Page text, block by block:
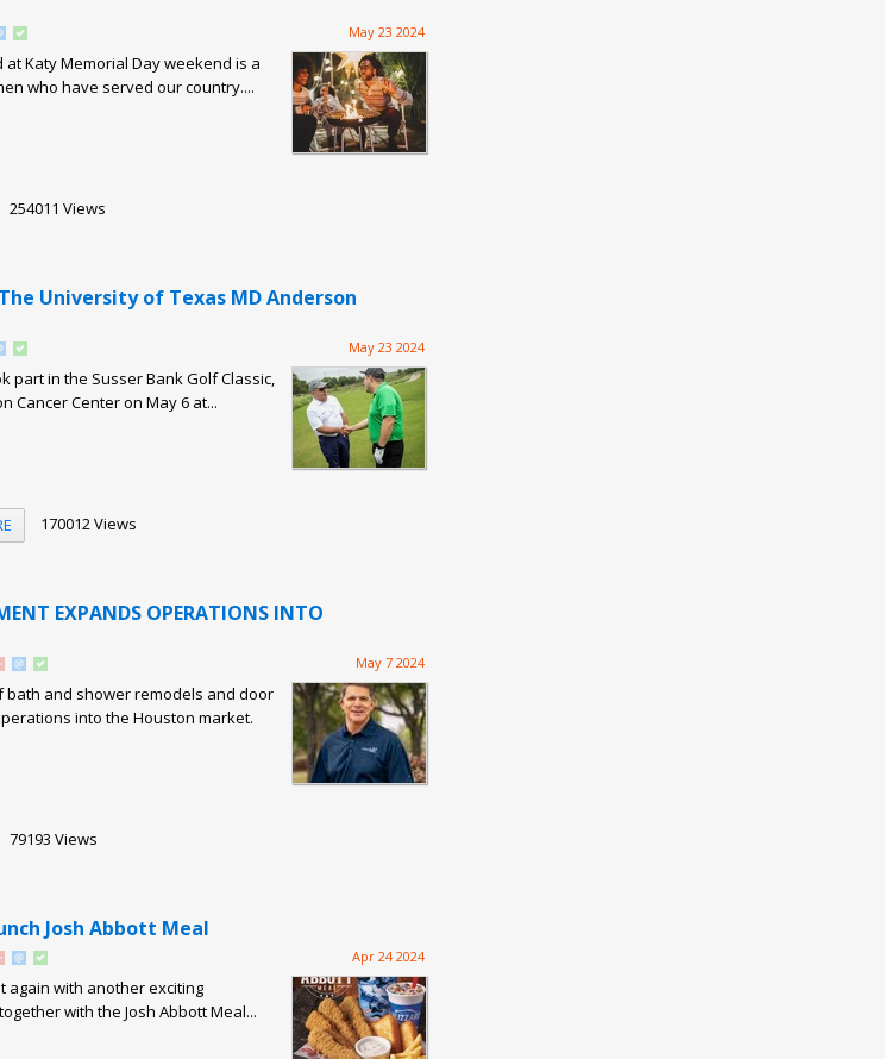
May 23 2024
at Katy Memorial Day weekend is a
who have served our country....
254011 Views
University of Texas MD Anderson
May 23 2024
part in the Susser Bank Golf Classic,
Cancer Center on May 6 at...
170012 Views
EXPANDS OPERATIONS INTO
May 7 2024
bath and shower remodels and door
into the Houston market.
79193 Views
Josh Abbott Meal
Apr 24 2024
again with another exciting
with the Josh Abbott Meal...